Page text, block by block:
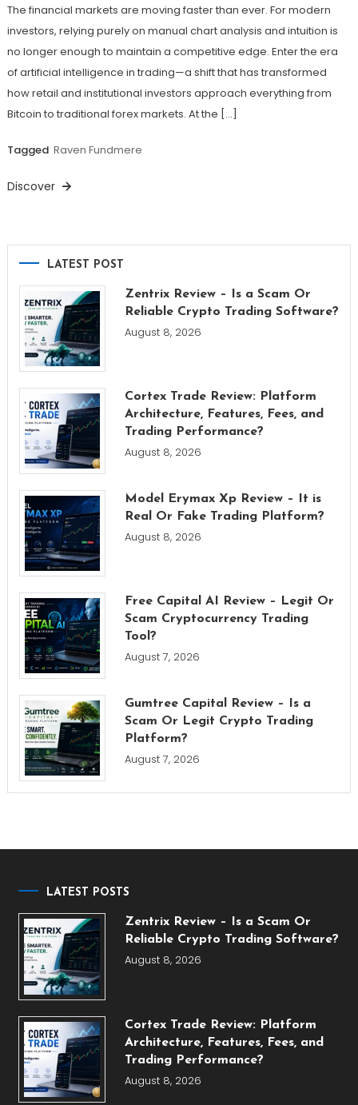
The financial markets are moving faster than ever. For modern
investors, relying purely on manual chart analysis and intuition is
no longer enough to maintain a competitive edge. Enter the era
of artificial intelligence in trading—a shift that has transformed
how retail and institutional investors approach everything from
Bitcoin to traditional forex markets. At the […]
Tagged Raven Fundmere
Discover
LATEST POST
Zentrix Review – Is a Scam Or
Reliable Crypto Trading Software?
August 8, 2026
Cortex Trade Review: Platform
Architecture, Features, Fees, and
Trading Performance?
August 8, 2026
Model Erymax Xp Review – It is
Real Or Fake Trading Platform?
August 8, 2026
Free Capital AI Review – Legit Or
Scam Cryptocurrency Trading
Tool?
August 7, 2026
Gumtree Capital Review – Is a
Scam Or Legit Crypto Trading
Platform?
August 7, 2026
LATEST POSTS
Zentrix Review – Is a Scam Or
Reliable Crypto Trading Software?
August 8, 2026
Cortex Trade Review: Platform
Architecture, Features, Fees, and
Trading Performance?
August 8, 2026